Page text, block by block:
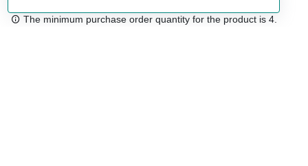
The minimum purchase order quantity for the product is 4.